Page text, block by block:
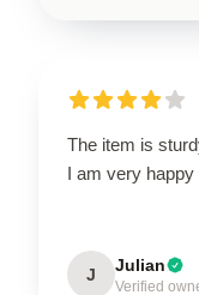
The item is
I am very happy
J Julian
Verified